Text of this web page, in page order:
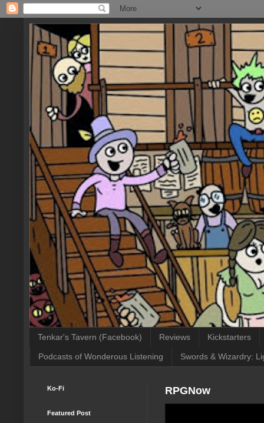
Tenkar's Tavern (Facebook) Reviews Kickstarters
Podcasts of Wonderous Listening Swords & Wizardry:
RPGNow
Ko-Fi
Featured Post